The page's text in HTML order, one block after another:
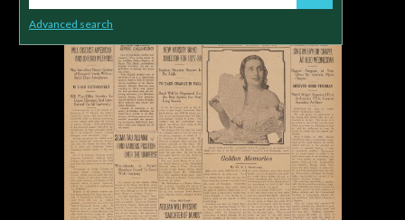
Advanced search